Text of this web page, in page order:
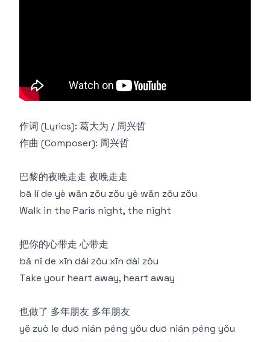
作词 (Lyrics): 葛大为 / 周兴哲
作曲 (Composer): 周兴哲
巴黎的夜晚走走 夜晚走走
bā lí de yè wǎn zǒu zǒu yè wǎn zǒu zǒu
Walk in the Paris night, the night
把你的心带走 心带走
bǎ nǐ de xīn dài zǒu xīn dài zǒu
Take your heart away, heart away
也做了 多年朋友 多年朋友
yě zuò le duō nián péng yǒu duō nián péng yǒu